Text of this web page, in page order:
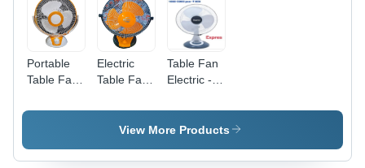
Portable
Table Fan
Compact &
White
Electric
Table Fans
Material:
Plastic
Table Fan
Electric -
Diameter:
16" Inch
View More Products